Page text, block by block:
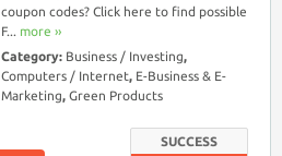
coupon codes? Click here to find possible
F... more ››
Category: Business / Investing,
Computers / Internet, E-Business & E-
Marketing, Green Products
SUCCESS